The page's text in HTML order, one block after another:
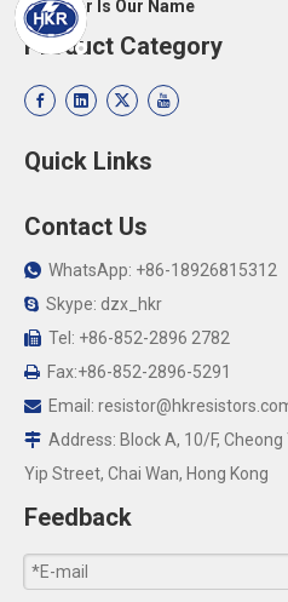
Resistor Is Our Name
Product Category
Quick Links
Contact Us
 WhatsApp: +86-18926815312
 Skype: dzx_hkr
 Tel: +86-852-2896 2782
 Fax:+86-852-2896-5291
 Email:
 Address: Block A, 10/F,
Yip Street, Chai Wan, Hong Kong
Feedback